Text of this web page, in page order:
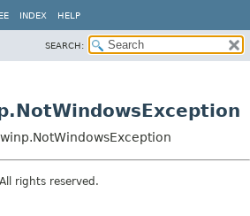
INDEX HELP
SEARCH:
rights reserved.